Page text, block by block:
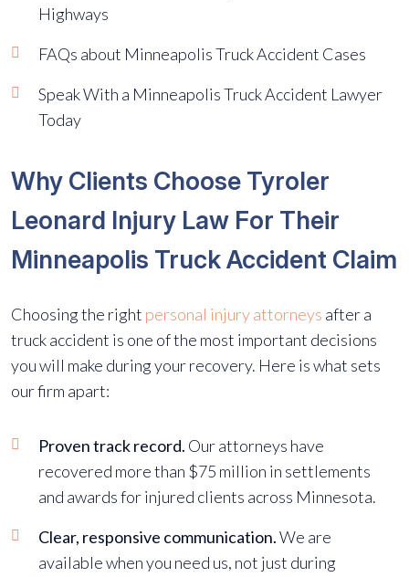
Highways
FAQs about Minneapolis Truck Accident Cases
Speak With a Minneapolis Truck Accident Lawyer
Today
Why Clients Choose Tyroler
Leonard Injury Law For Their
Minneapolis Truck Accident Claim
Choosing the right personal injury attorneys after a
truck accident is one of the most important decisions
you will make during your recovery. Here is what sets
our firm apart:
Proven track record. Our attorneys have
recovered more than $75 million in settlements
and awards for injured clients across Minnesota.
Clear, responsive communication.We are
available when you need us, not just during